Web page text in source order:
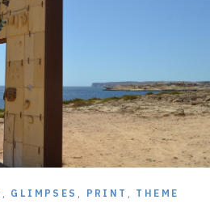
, GLIMPSES , PRINT , THEME